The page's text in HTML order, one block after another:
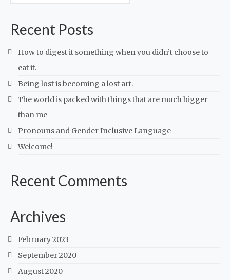
Recent Posts
How to digest it something when you didn’t choose to
eat it.
Being lost is becoming a lost art.
The world is packed with things that are much bigger
than me
Pronouns and Gender Inclusive Language
Welcome!
Recent Comments
Archives
February 2023
September 2020
August 2020